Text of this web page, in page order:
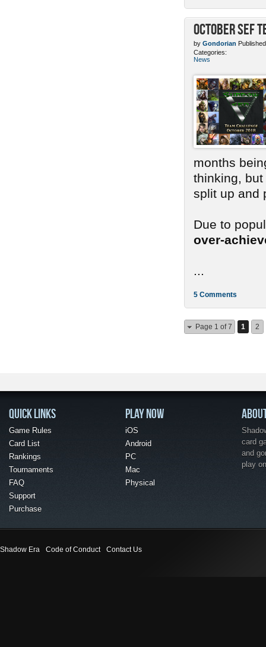
October SEF
by Gondorian
Categories:
News
months
thinking,
split up and
Due to
over-
5 Comments
Page 1 of 7 1 2
QUICK LINKS
Game Rules
Card List
Rankings
Tournaments
FAQ
Support
Purchase
PLAY NOW
iOS
Android
PC
Mac
Physical
card
and
play
Shadow Era Code of Conduct Contact Us